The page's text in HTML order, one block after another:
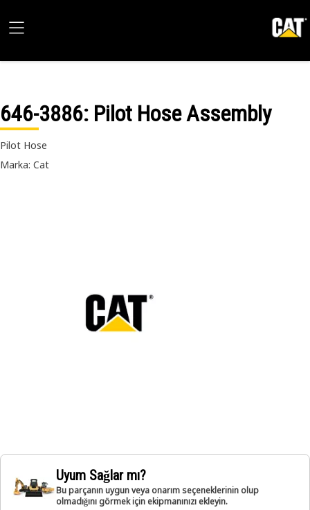
646-3886: Pilot Hose Assembly
Pilot Hose
Marka: Cat
Uyum Sağlar mı?
Bu parçanın uygun veya onarım seçeneklerinin olup
olmadığını görmek için ekipmanınızı ekleyin.